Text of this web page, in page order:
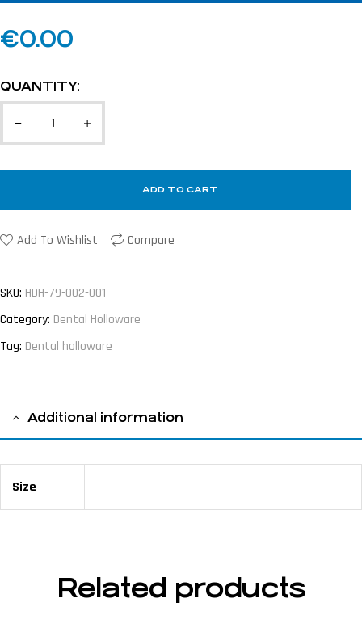
€0.00
QUANTITY:
ADD TO CART
Add To Wishlist Compare
SKU: HDH-79-002-001
Category: Dental Holloware
Tag: Dental holloware
Additional information
Size
Related products